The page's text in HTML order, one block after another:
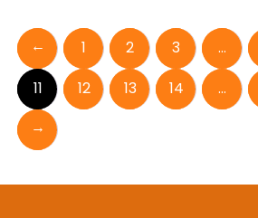
← 1 2 3 …
11
12 13 14 …
→